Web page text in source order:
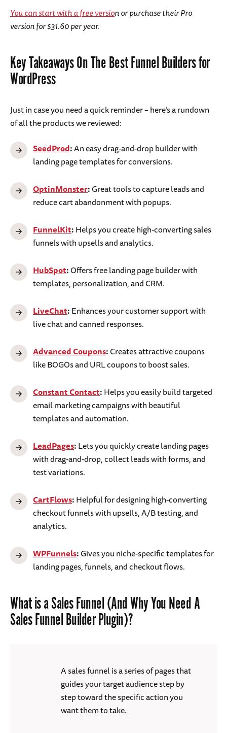
You can start with a free version or purchase their Pro
version for $31.60 per year.
Key Takeaways On The Best Funnel Builders for
WordPress
Just in case you need a quick reminder – here’s a rundown
of all the products we reviewed:
SeedProd:An easy drag-and-drop builder with
landing page templates for conversions.
OptinMonster:Great tools to capture leads and
reduce cart abandonment with popups.
FunnelKit:Helps you create high-converting sales
funnels with upsells and analytics.
HubSpot:Offers free landing page builder with
templates, personalization, and CRM.
LiveChat:Enhances your customer support with
live chat and canned responses.
Advanced Coupons:Creates attractive coupons
like BOGOs and URL coupons to boost sales.
Constant Contact:Helps you easily build targeted
email marketing campaigns with beautiful
templates and automation.
LeadPages:Lets you quickly create landing pages
with drag-and-drop, collect leads with forms, and
test variations.
CartFlows:Helpful for designing high-converting
checkout funnels with upsells, A/B testing, and
analytics.
WPFunnels:Gives you niche-specific templates for
landing pages, funnels, and checkout flows.
What is a Sales Funnel (And Why You Need A
Sales Funnel Builder Plugin)?
A sales funnel is a series of pages that
guides your target audience step by
step toward the specific action you
want them to take.